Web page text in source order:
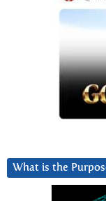
What is the